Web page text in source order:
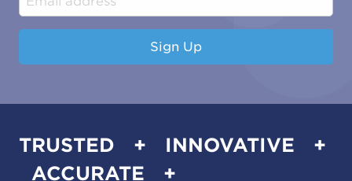
Sign Up
TRUSTED + INNOVATIVE +
ACCURATE +